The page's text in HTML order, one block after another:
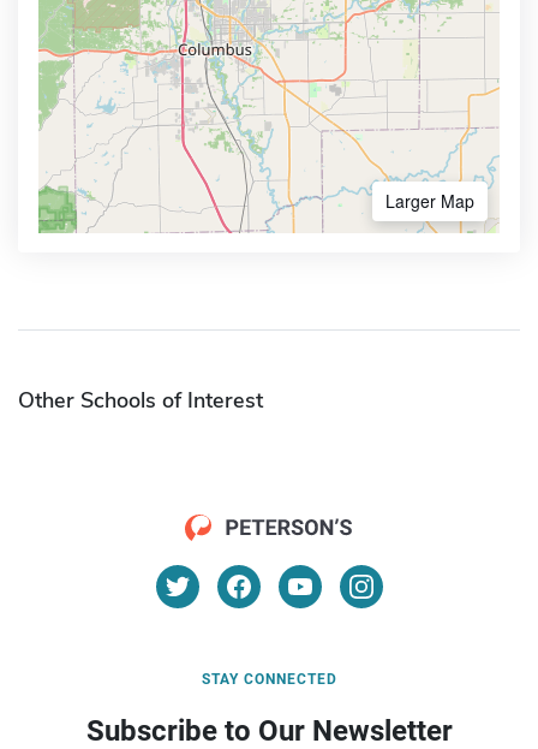
Larger Map
Other Schools of Interest
STAY CONNECTED
Subscribe to Our Newsletter